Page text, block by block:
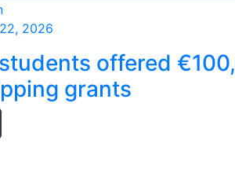
2026
offered
grants